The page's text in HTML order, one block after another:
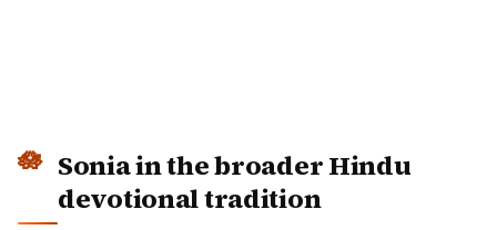
Sonia in the broader Hindu
devotional tradition